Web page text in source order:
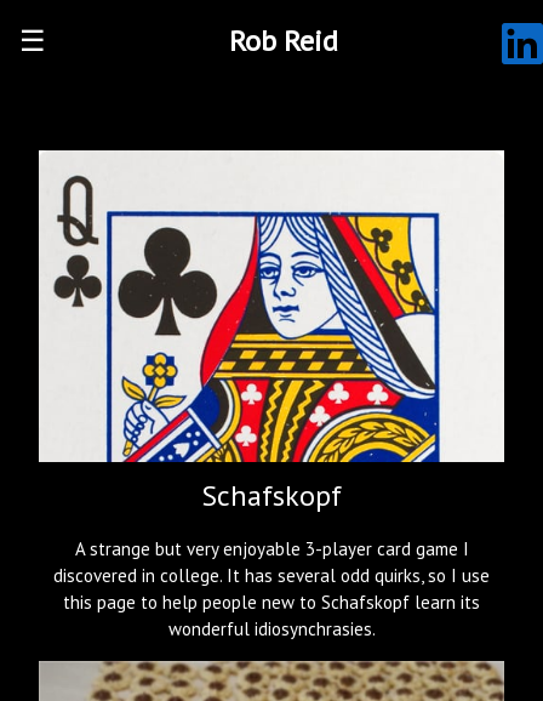
☰ Rob Reid
Schafskopf
A strange but very enjoyable 3-player card game I
discovered in college. It has several odd quirks, so I use
this page to help people new to Schafskopf learn its
wonderful idiosynchrasies.